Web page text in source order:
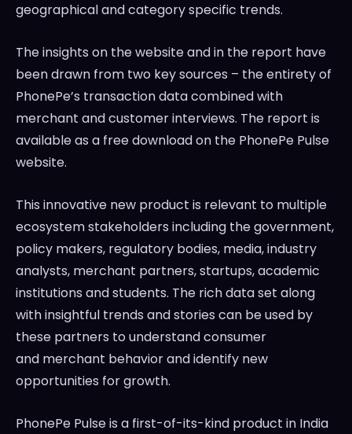
geographical and category specific trends.
The insights on the website and in the report have
been drawn from two key sources – the entirety of
PhonePe’s transaction data combined with
merchant and customer interviews. The report is
available as a free download on the PhonePe Pulse
website.
This innovative new product is relevant to multiple
ecosystem stakeholders including the government,
policy makers, regulatory bodies, media, industry
analysts, merchant partners, startups, academic
institutions and students. The rich data set along
with insightful trends and stories can be used by
these partners to understand consumer
and merchant behavior and identify new
opportunities for growth.
PhonePe Pulse is a first-of-its-kind product in India